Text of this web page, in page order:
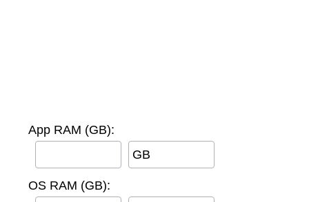
App RAM (GB):
GB
OS RAM (GB):